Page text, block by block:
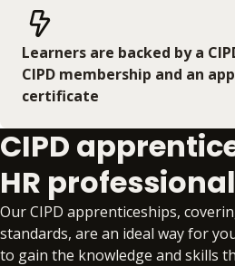
Learners are backed by a
CIPD membership and an
certificate
CIPD
HR
Our CIPD apprenticeships,
standards, are an ideal way for
to gain the knowledge and skills